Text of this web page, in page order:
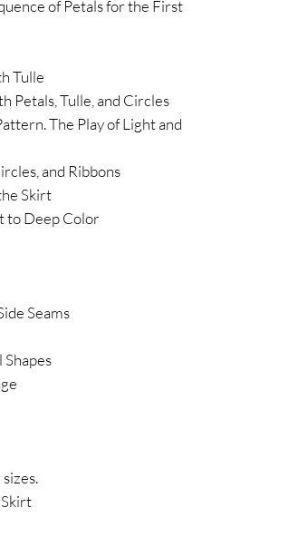
of Petals for the First
Tulle
Petals, Tulle, and Circles
The Play of Light and
and Ribbons
Skirt
to Deep Color
Seams